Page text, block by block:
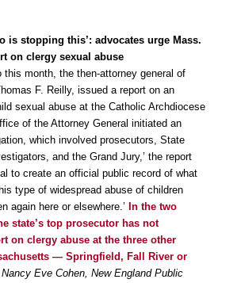
is stopping this’: advocates urge Mass.
on clergy sexual abuse
this month, the then-attorney general of
F. Reilly, issued a report on an
sexual abuse at the Catholic Archdiocese
of the Attorney General initiated an
which involved prosecutors, State
and the Grand Jury,’ the report
to create an official public record of what
type of widespread abuse of children
again here or elsewhere.’ In the two
state’s top prosecutor has not
on clergy abuse at the three other
— Springfield, Fall River or
Eve Cohen, New England Public